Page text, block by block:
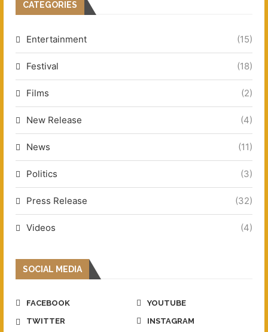
CATEGORIES
Entertainment (15)
Festival (18)
Films (2)
New Release (4)
News (11)
Politics (3)
Press Release (32)
Videos (4)
SOCIAL MEDIA
FACEBOOK
YOUTUBE
TWITTER
INSTAGRAM